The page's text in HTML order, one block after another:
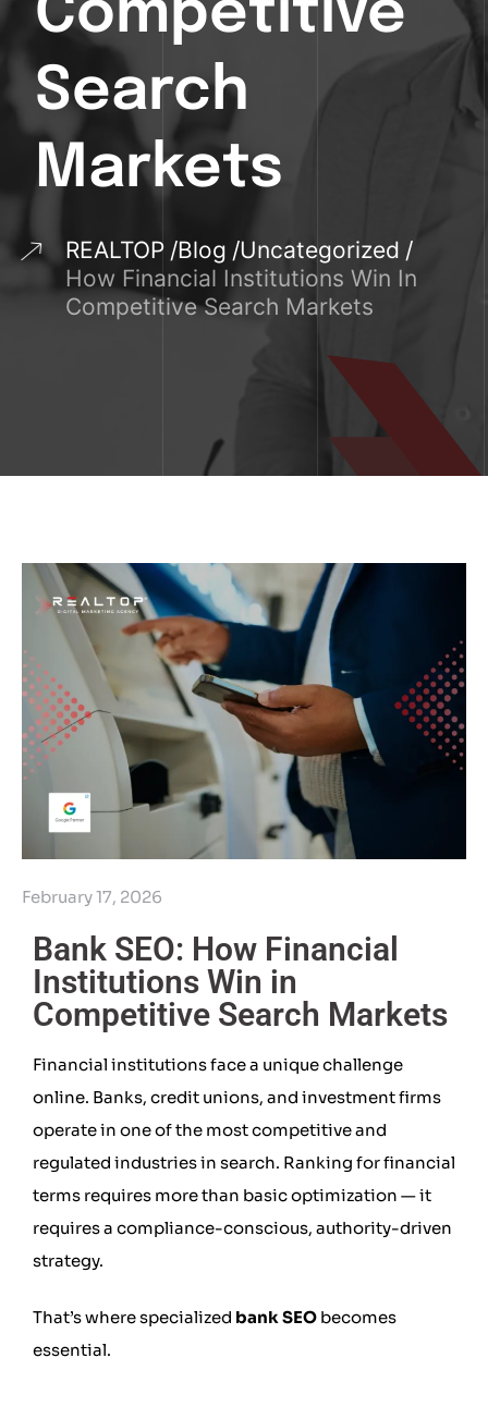
Competitive
Search
Markets
REALTOP Blog Uncategorized
How Financial Institutions Win In
Competitive Search Markets
February 17, 2026
Bank SEO: How Financial
Institutions Win in
Competitive Search Markets
Financial institutions face a unique challenge
online. Banks, credit unions, and investment firms
operate in one of the most competitive and
regulated industries in search. Ranking for financial
terms requires more than basic optimization — it
requires a compliance-conscious, authority-driven
strategy.
That’s where specialized bank SEO becomes
essential.